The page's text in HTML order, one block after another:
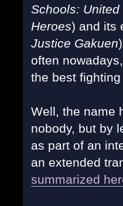
Schools: United
Heroes) and its
Justice Gakuen
often
the best
Well, the name
nobody, but by
as part of an
an extended
summarized